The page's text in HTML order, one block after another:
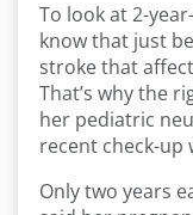
To look at 2-
know that just
stroke that
That’s why the
her pediatric
recent check-up
Only two years